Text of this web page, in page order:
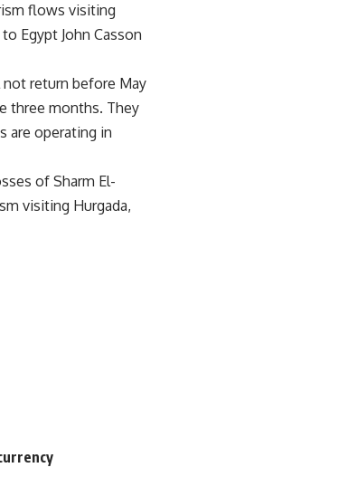
flows visiting
Egypt John Casson
return before May
three months. They
are operating in
of Sharm El-
visiting Hurgada,